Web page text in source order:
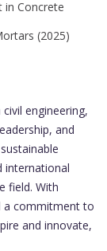
in Concrete
(2025)
engineering,
and
international
field. With
a commitment to
and innovate,